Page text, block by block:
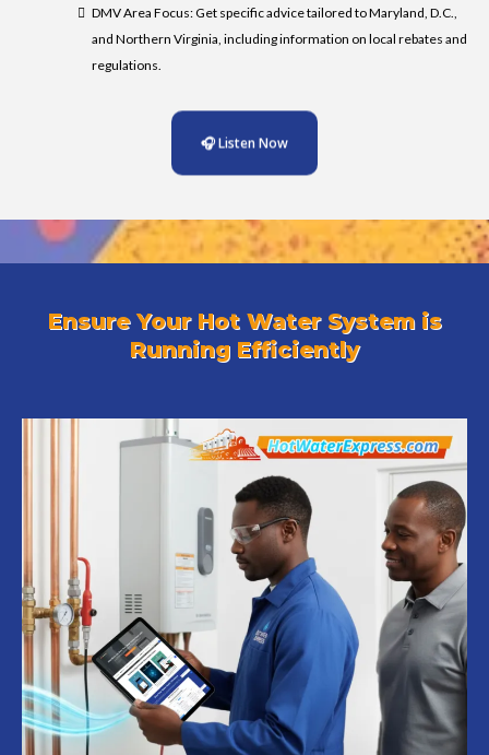
DMV Area Focus: Get specific advice tailored to Maryland, D.C.,
and Northern Virginia, including information on local rebates and
regulations.
🎧 Listen Now
Ensure Your Hot Water System is
Running Efficiently